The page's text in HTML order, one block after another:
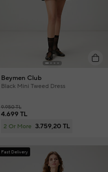
Beymen Club
Black Mini Tweed Dress
9.950 TL
4.699 TL
2 Or More 3.759,20 TL
Fast Delivery